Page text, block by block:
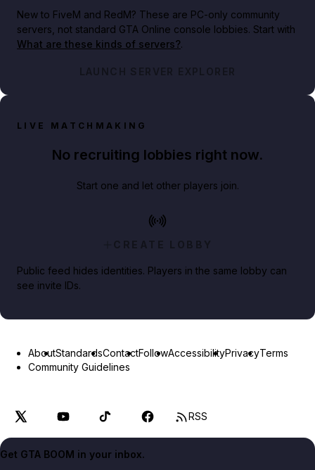
New to FiveM and RedM? These are PC-only community
servers, not standard GTA Online console lobbies. Start with
What are these kinds of servers?.
LAUNCH SERVER EXPLORER
LIVE MATCHMAKING
No recruiting lobbies right now.
Start one and let other players join.
CREATE LOBBY
Public feed hides identities. Players in the same lobby can
see invite IDs.
AboutStandardsContactFollowAccessibilityPrivacyTerms
Community Guidelines
RSS
Get GTA BOOM in your inbox.